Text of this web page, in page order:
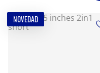
NOVEDAD